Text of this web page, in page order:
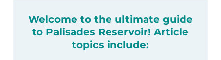
Welcome to the ultimate guide
to Palisades Reservoir! Article
topics include: